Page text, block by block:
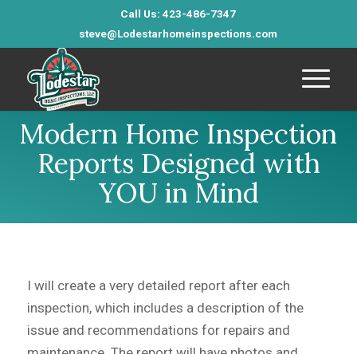
Call Us: 423-486-7347
steve@Lodestarhomeinspections.com
Modern Home Inspection
Reports Designed with
YOU in Mind
I will create a very detailed report after each
inspection, which includes a description of the
issue and recommendations for repairs and